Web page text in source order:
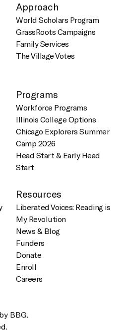
Approach
World Scholars Program
GrassRoots Campaigns
Family Services
The Village Votes
Programs
Workforce Programs
Illinois College Options
Chicago Explorers Summer
Camp 2026
Head Start & Early Head
Start
Resources
Liberated Voices: Reading is
My Revolution
News & Blog
Funders
Donate
Enroll
Careers
BBG.